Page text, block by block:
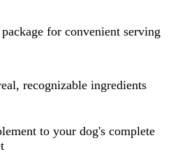
for convenient serving
recognizable ingredients
to your dog's complete